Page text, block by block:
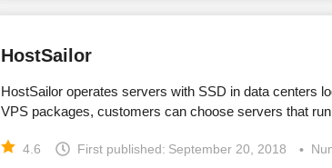
HostSailor
HostSailor operates servers with SSD in data centers
VPS packages, customers can choose servers that
4.6 First published: September 20, 2018